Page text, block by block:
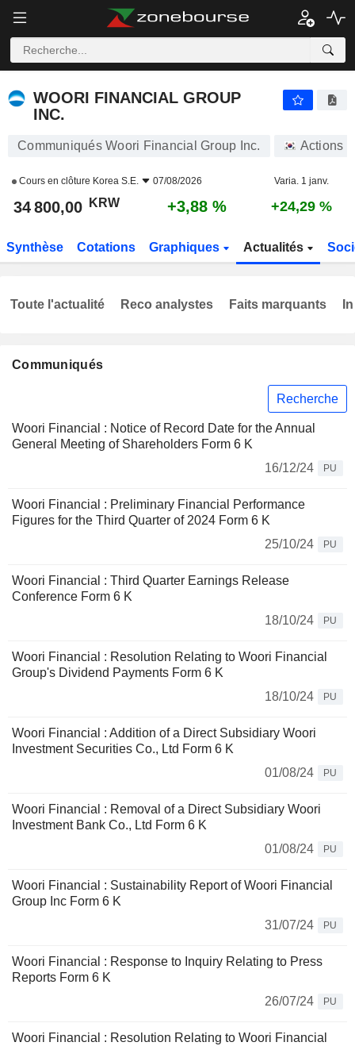
WOORI FINANCIAL GROUP
INC.
Communiqués Woori Financial Group Inc. Actions
Cours en clôture Korea S.E. 07/08/2026 Varia. 1 janv.
34 800,00 KRW +3,88 % +24,29 %
Synthèse Cotations Graphiques Actualités
Communiqués
Recherche
Woori Financial : Notice of Record Date for the Annual
General Meeting of Shareholders Form 6 K
16/12/24
PU
Woori Financial : Preliminary Financial Performance
Figures for the Third Quarter of 2024 Form 6 K
25/10/24
PU
Woori Financial : Third Quarter Earnings Release
Conference Form 6 K
18/10/24
PU
Woori Financial : Resolution Relating to Woori Financial
Group's Dividend Payments Form 6 K
18/10/24
PU
Woori Financial : Addition of a Direct Subsidiary Woori
Investment Securities Co., Ltd Form 6 K
01/08/24
PU
Woori Financial : Removal of a Direct Subsidiary Woori
Investment Bank Co., Ltd Form 6 K
01/08/24
PU
Woori Financial : Sustainability Report of Woori Financial
Group Inc Form 6 K
31/07/24
PU
Woori Financial : Response to Inquiry Relating to Press
Reports Form 6 K
26/07/24
PU
Woori Financial : Resolution Relating to Woori Financial
Toute l'actualité Reco analystes Faits marquants